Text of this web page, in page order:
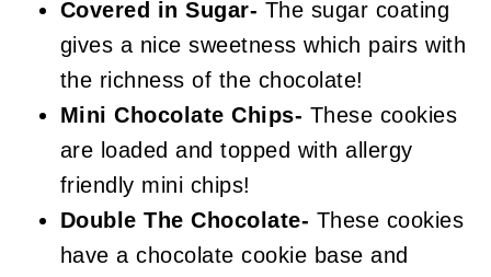
Covered in Sugar- The sugar coating
gives a nice sweetness which pairs with
the richness of the chocolate!
Mini Chocolate Chips- These cookies
are loaded and topped with allergy
friendly mini chips!
Double The Chocolate- These cookies
have a chocolate cookie base and